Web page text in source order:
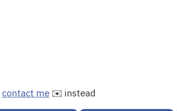
contact me ✉️ instead